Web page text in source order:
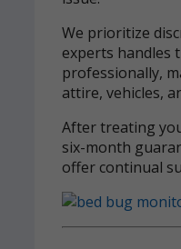
We prioritize
experts handles
professionally,
attire, vehicles,
After treating
six-month
offer continual